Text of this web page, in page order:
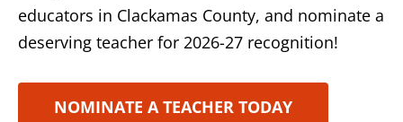
educators in Clackamas County, and nominate a
deserving teacher for 2026-27 recognition!
NOMINATE A TEACHER TODAY